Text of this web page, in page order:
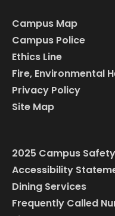
Campus Map
Campus Police
Ethics Line
Fire, Environmental
Privacy Policy
Site Map
2025 Campus
Accessibility
Dining Services
Frequently Called